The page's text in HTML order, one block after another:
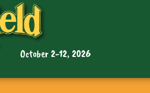
October 2-12, 2026